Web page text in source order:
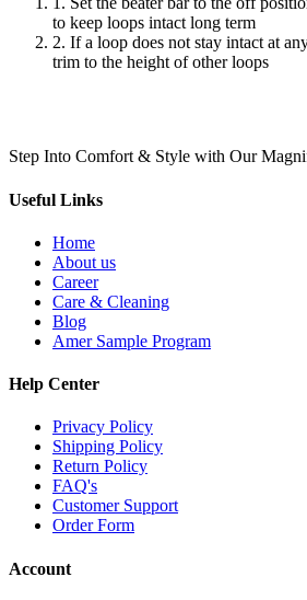
to keep loops intact long term
2. If a loop does not stay intact at
trim to the height of other loops
Step Into Comfort & Style with Our
Useful Links
Home
About us
Career
Care & Cleaning
Blog
Amer Sample Program
Help Center
Privacy Policy
Shipping Policy
Return Policy
FAQ's
Customer Support
Order Form
Account